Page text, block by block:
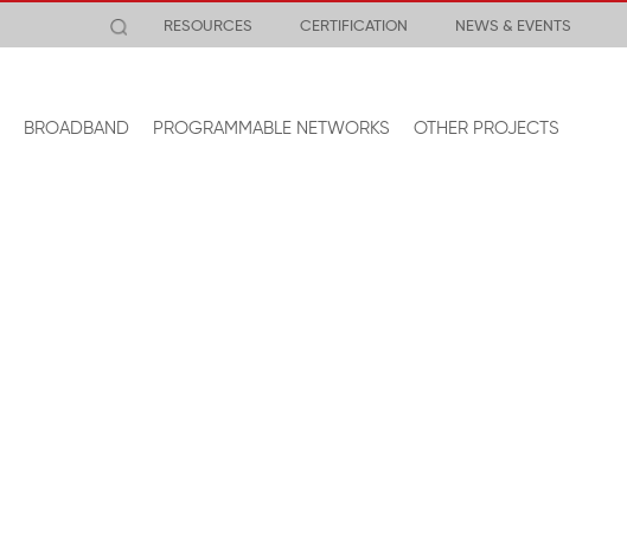
RESOURCES CERTIFICATION NEWS & EVENTS
BROADBAND PROGRAMMABLE NETWORKS OTHER PROJECTS